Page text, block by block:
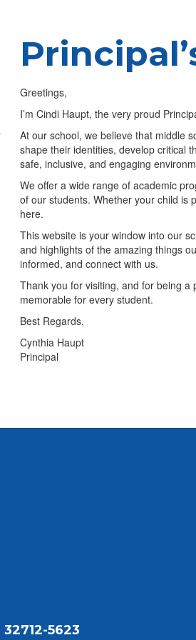
Greetings,
I’m Cindi Haupt, the very proud
At our school, we believe that middle
shape their identities, develop critical
safe, inclusive, and engaging
We offer a wide range of academic
of our students. Whether your child is
here.
This website is your window into our
and highlights of the amazing things
informed, and connect with us.
Thank you for visiting, and for being
memorable for every student.
Best Regards,
Cynthia Haupt
Principal
5623